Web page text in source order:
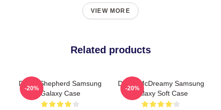
VIEW MORE
Related products
Derek Shepherd Samsung
Galaxy Case
-20%
Derek McDreamy Samsung
Galaxy Soft Case
-20%